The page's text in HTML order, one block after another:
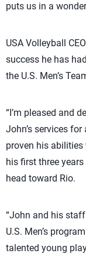
puts us in a
USA Volleyball
success he has
the U.S. Men’s
“I’m pleased and
John’s services
proven his
his first three
head toward Rio.
“John and his
U.S. Men’s
talented young